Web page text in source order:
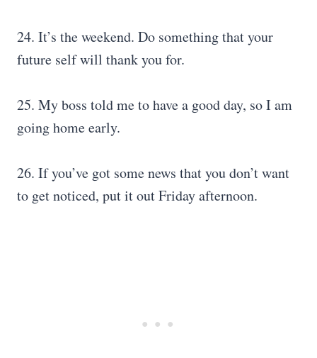
24. It’s the weekend. Do something that your
future self will thank you for.
25. My boss told me to have a good day, so I am
going home early.
26. If you’ve got some news that you don’t want
to get noticed, put it out Friday afternoon.